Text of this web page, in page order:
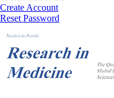
Create Account
Reset Password